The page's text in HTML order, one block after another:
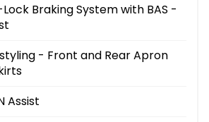
Braking System with BAS -
- Front and Rear Apron
Assist